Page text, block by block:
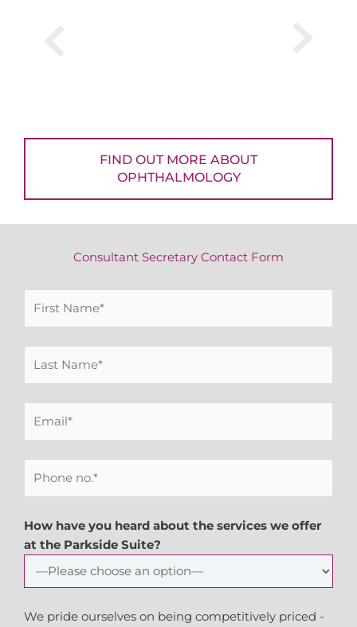
FIND OUT MORE ABOUT
OPHTHALMOLOGY
Consultant Secretary Contact Form
How have you heard about the services we offer
at the Parkside Suite?
We pride ourselves on being competitively priced -